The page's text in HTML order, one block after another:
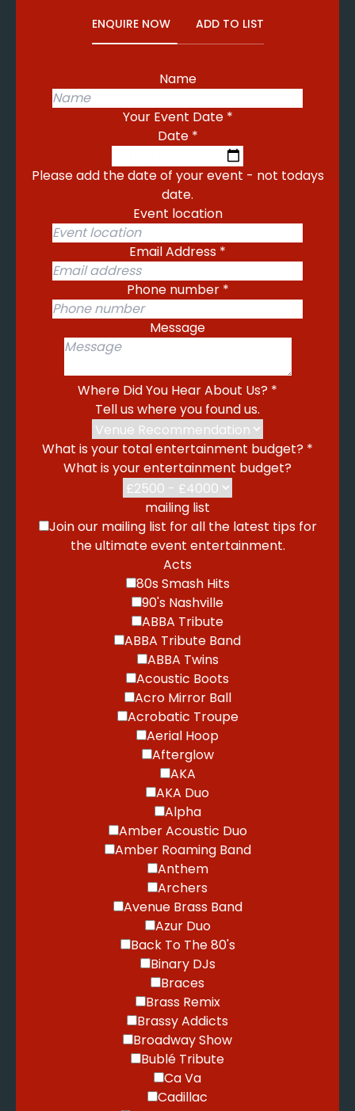
ENQUIRE NOW ADD TO LIST
Name
Your Event Date *
Date *
Please add the date of your event - not todays
date.
Event location
Email Address *
Phone number *
Message
Where Did You Hear About Us? *
Tell us where you found us.
What is your total entertainment budget? *
What is your entertainment budget?
mailing list
Join our mailing list for all the latest tips for
the ultimate event entertainment.
Acts
80s Smash Hits
90's Nashville
ABBA Tribute
ABBA Tribute Band
ABBA Twins
Acoustic Boots
Acro Mirror Ball
Acrobatic Troupe
Aerial Hoop
Afterglow
AKA
AKA Duo
Alpha
Amber Acoustic Duo
Amber Roaming Band
Anthem
Archers
Avenue Brass Band
Azur Duo
Back To The 80's
Binary DJs
Braces
Brass Remix
Brassy Addicts
Broadway Show
Bublé Tribute
Ca Va
Cadillac